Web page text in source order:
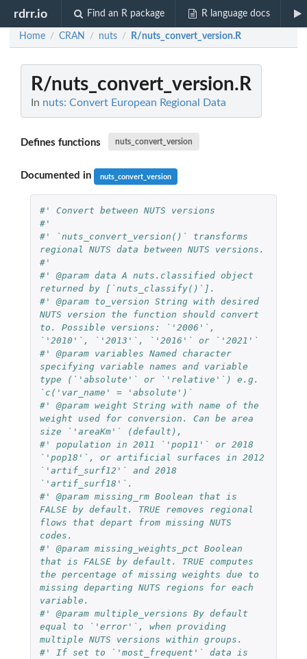
rdrr.io Find an R package R language docs
Home / CRAN / nuts / R/nuts_convert_version.R
R/nuts_convert_version.R
In nuts: Convert European Regional Data
Defines functions nuts_convert_version
Documented in nuts_convert_version
#' Convert between NUTS versions
#'
#' `nuts_convert_version()` transforms
regional NUTS data between NUTS versions.
#'
#' @param data A nuts.classified object
returned by [`nuts_classify()`].
#' @param to_version String with desired
NUTS version the function should convert
to. Possible versions: `'2006'`,
`'2010'`, `'2013'`, `'2016'` or `'2021'`
#' @param variables Named character
specifying variable names and variable
type (`'absolute'` or `'relative'`) e.g.
`c('var_name' = 'absolute')`
#' @param weight String with name of the
weight used for conversion. Can be area
size `'areaKm'` (default),
#' population in 2011 `'pop11'` or 2018
`'pop18'`, or artificial surfaces in 2012
`'artif_surf12'` and 2018
`'artif_surf18'`.
#' @param missing_rm Boolean that is
FALSE by default. TRUE removes regional
flows that depart from missing NUTS
codes.
#' @param missing_weights_pct Boolean
that is FALSE by default. TRUE computes
the percentage of missing weights due to
missing departing NUTS regions for each
variable.
#' @param multiple_versions By default
equal to `'error'`, when providing
multiple NUTS versions within groups.
#' If set to `'most_frequent'` data is